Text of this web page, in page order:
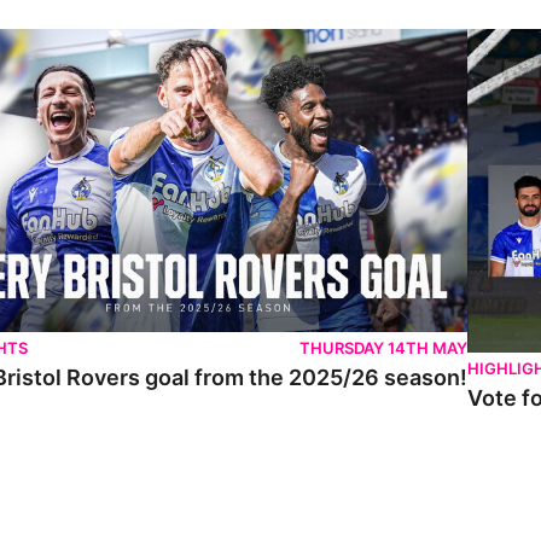
Rovers goal from the 2025/26 season!
THURSDAY 14TH MAY
Rovers goal from the 2025/26 season!
Vote for
Vote